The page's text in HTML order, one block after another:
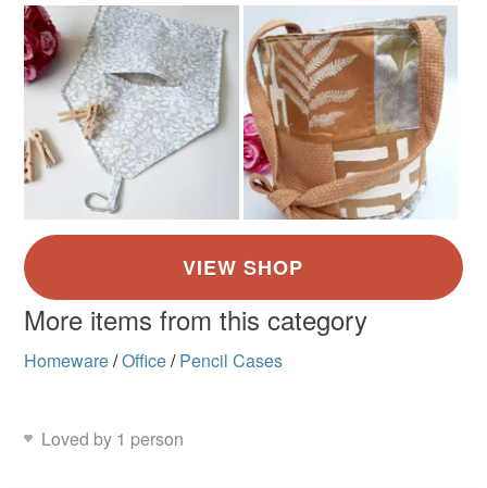
Green Yellow Blue Red Light grey
More items from this category
Homeware/Office/ Pencil Cases
Loved by 1 person